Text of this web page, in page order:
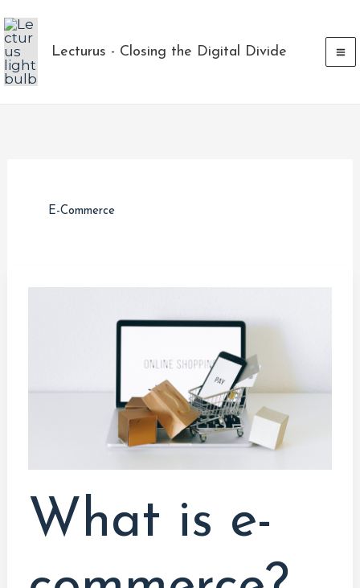
to
content
Lecturus - Closing the Digital Divide
E-Commerce
What is e-